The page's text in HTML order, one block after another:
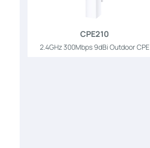
CPE210
2.4GHz 300Mbps 9dBi Outdoor CPE